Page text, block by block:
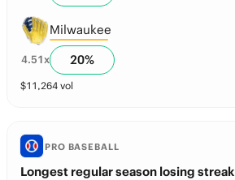
Milwaukee
4.51x 20%
$11,264 vol
PRO BASEBALL
Longest regular season losing streak